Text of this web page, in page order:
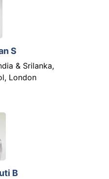
S
& Srilanka,
London
B